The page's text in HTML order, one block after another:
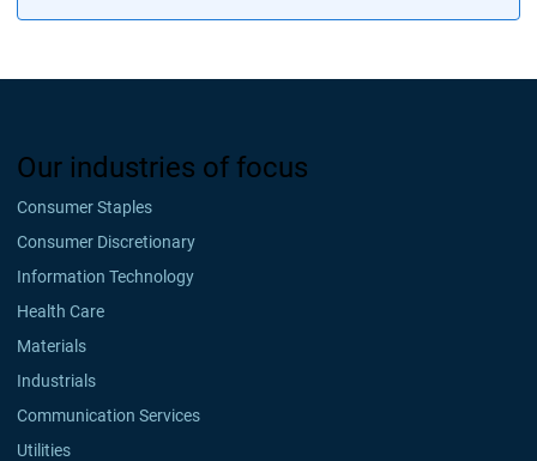
Our industries of focus
Consumer Staples
Consumer Discretionary
Information Technology
Health Care
Materials
Industrials
Communication Services
Utilities